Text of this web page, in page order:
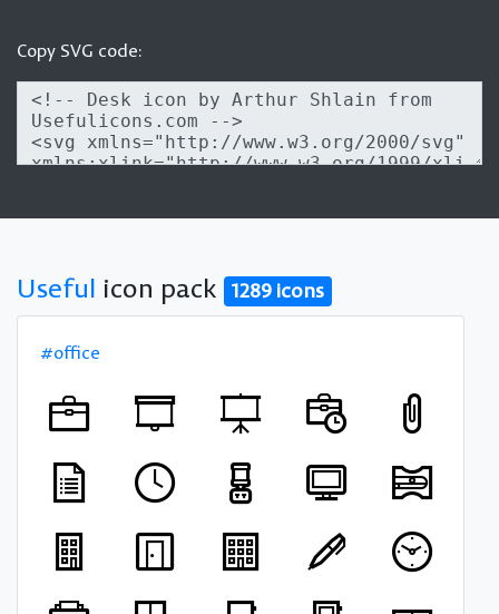
Copy SVG code:
Useful icon pack 1289 icons
#office